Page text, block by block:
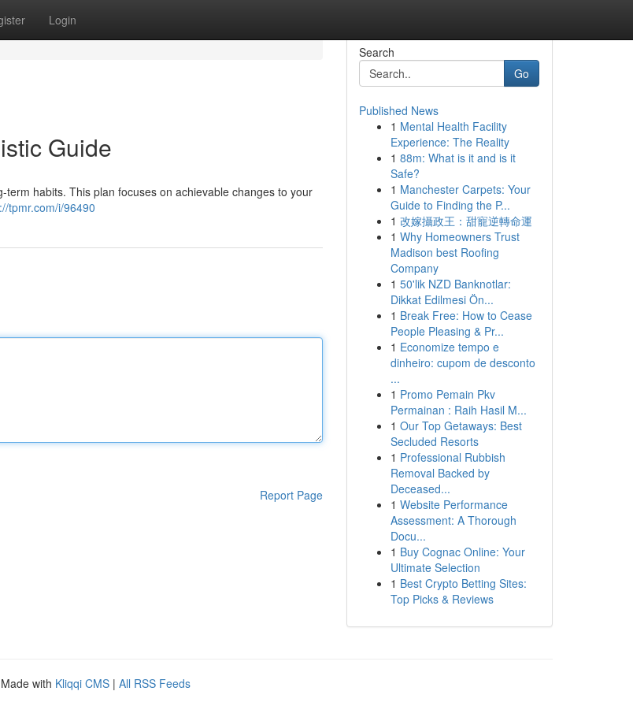
Login
Guide
habits. This plan focuses on achievable changes to your
tpmr.com/i/96490
Report Page
Search
Go
Published News
1 Mental Health Facility
Experience: The Reality
1 88m: What is it and is it
Safe?
1 Manchester Carpets: Your
Guide to Finding the P...
1 改嫁攝政王：甜寵逆轉命運
1 Why Homeowners Trust
Madison best Roofing
Company
1 50'lik NZD Banknotlar:
Dikkat Edilmesi Ön...
1 Break Free: How to Cease
People Pleasing & Pr...
1 Economize tempo e
dinheiro: cupom de desconto
...
1 Promo Pemain Pkv
Permainan : Raih Hasil M...
1 Our Top Getaways: Best
Secluded Resorts
1 Professional Rubbish
Removal Backed by
Deceased...
1 Website Performance
Assessment: A Thorough
Docu...
1 Buy Cognac Online: Your
Ultimate Selection
1 Best Crypto Betting Sites:
Top Picks & Reviews
with Kliqqi CMS | All RSS Feeds